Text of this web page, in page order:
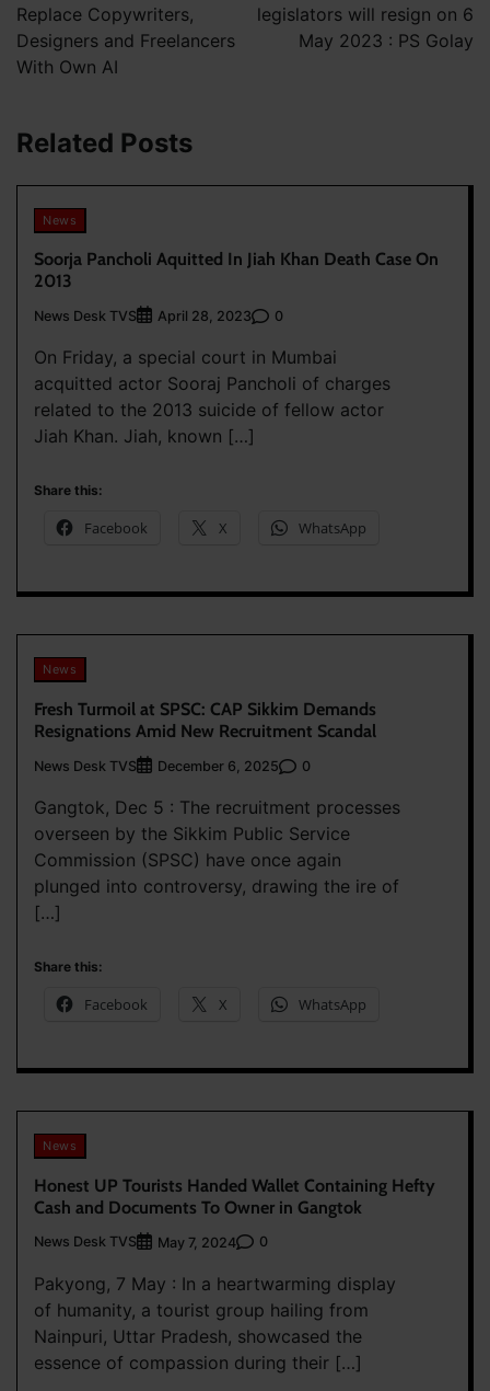
Replace Copywriters,
Designers and Freelancers
With Own AI
legislators will resign on 6
May 2023 : PS Golay
Related Posts
News
Soorja Pancholi Aquitted In Jiah Khan Death Case On
2013
News Desk TVS April 28, 2023 0
On Friday, a special court in Mumbai
acquitted actor Sooraj Pancholi of charges
related to the 2013 suicide of fellow actor
Jiah Khan. Jiah, known […]
Share this:
Facebook X WhatsApp
News
Fresh Turmoil at SPSC: CAP Sikkim Demands
Resignations Amid New Recruitment Scandal
News Desk TVS December 6, 2025 0
Gangtok, Dec 5 : The recruitment processes
overseen by the Sikkim Public Service
Commission (SPSC) have once again
plunged into controversy, drawing the ire of
[…]
Share this:
Facebook X WhatsApp
News
Honest UP Tourists Handed Wallet Containing Hefty
Cash and Documents To Owner in Gangtok
News Desk TVS May 7, 2024 0
Pakyong, 7 May : In a heartwarming display
of humanity, a tourist group hailing from
Nainpuri, Uttar Pradesh, showcased the
essence of compassion during their […]